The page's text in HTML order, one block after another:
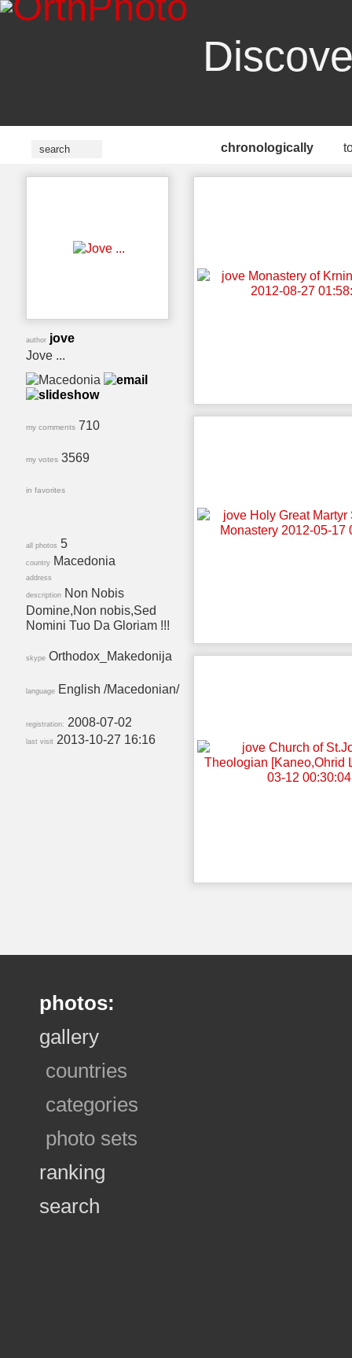
chronologically
author jove
Jove ...
my comments 710
my votes 3569
in favorites
all photos 5
country Macedonia
address
description Non Nobis
Domine,Non nobis,Sed
Nomini Tuo Da Gloriam !!!
skype Orthodox_Makedonija
language English /Macedonian/
registration: 2008-07-02
last visit 2013-10-27 16:16
photos:
gallery
countries
categories
photo sets
ranking
search